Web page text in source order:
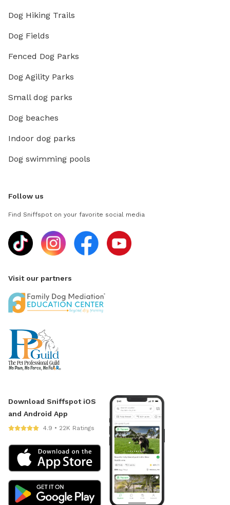
Dog Hiking Trails
Dog Fields
Fenced Dog Parks
Dog Agility Parks
Small dog parks
Dog beaches
Indoor dog parks
Dog swimming pools
Follow us
Find Sniffspot on your favorite social media
Visit our partners
Download Sniffspot iOS
and Android App
4.9 • 22K Ratings